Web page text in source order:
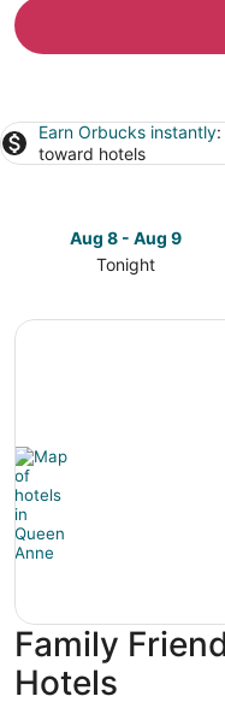
Earn Orbucks instantly
toward hotels
Aug 8 - Aug 9
Tonight
Aug
-
Aug
Family
Hotels